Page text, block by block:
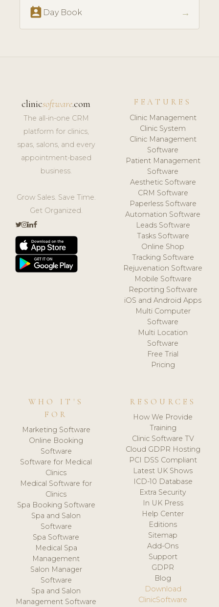
perm_contact_calendar Day Book →
clinicsoftware.com
The all-in-one CRM
platform for clinics,
spas, salons, and every
appointment-based
business.
Grow Sales. Save Time.
Get Organized.
FEATURES
Clinic Management
Clinic System
Clinic Management
Software
Patient Management
Software
Aesthetic Software
CRM Software
Paperless Software
Automation Software
Leads Software
Tasks Software
Online Shop
Tracking Software
Rejuvenation Software
Mobile Software
Reporting Software
iOS and Android Apps
Multi Computer
Software
Multi Location
Software
Free Trial
Pricing
WHO IT'S
FOR
Marketing Software
Online Booking
Software
Software for Medical
Clinics
Medical Software for
Clinics
Spa Booking Software
Spa and Salon
Software
Spa Software
Medical Spa
Management
Salon Manager
Software
Spa and Salon
Management Software
RESOURCES
How We Provide
Training
Clinic Software TV
Cloud GDPR Hosting
PCI DSS Compliant
Latest UK Shows
ICD-10 Database
Extra Security
In UK Press
Help Center
Editions
Sitemap
Add-Ons
Support
GDPR
Blog
Download
ClinicSoftware